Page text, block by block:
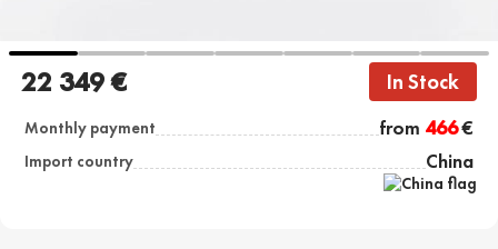
22 349 € In Stock
Monthly payment from 466€
Import country China